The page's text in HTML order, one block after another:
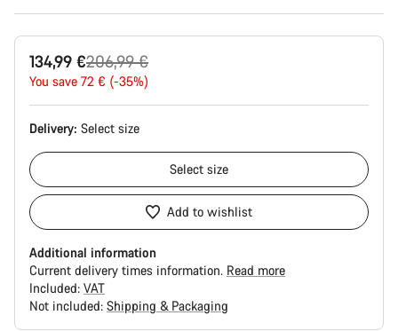
134,99 €
Original
price
206,99 €
You save 72 € (-35%)
Delivery: Select size
Select size
Add to wishlist
Additional information
Current delivery times information. Read more
Included: VAT
Not included: Shipping & Packaging